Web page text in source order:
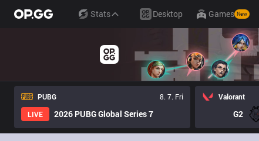
Stats Desktop Games New
PUBG
8. 7. Fri
LIVE
2026 PUBG Global Series 7
Valorant
G2